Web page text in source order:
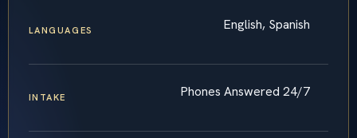
LANGUAGES English, Spanish
INTAKE Phones Answered 24/7